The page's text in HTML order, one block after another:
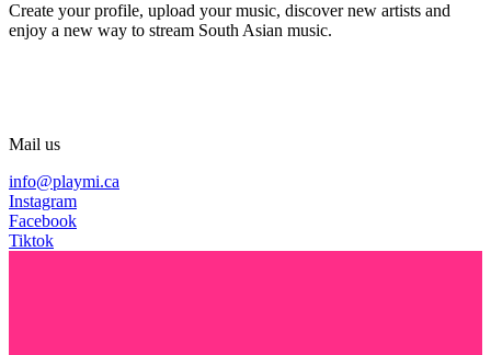
Create your profile, upload your music, discover new artists and
enjoy a new way to stream South Asian music.
Mail us
info@playmi.ca
Instagram
Facebook
Tiktok